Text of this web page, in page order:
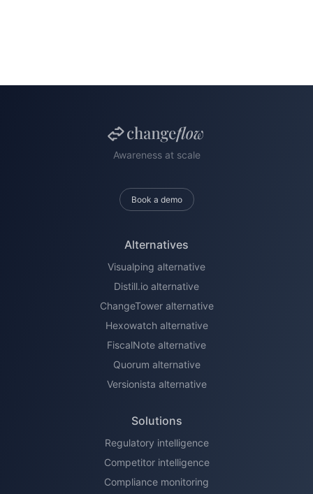
Awareness at scale
Book a demo
Alternatives
Visualping alternative
Distill.io alternative
ChangeTower alternative
Hexowatch alternative
FiscalNote alternative
Quorum alternative
Versionista alternative
Solutions
Regulatory intelligence
Competitor intelligence
Compliance monitoring